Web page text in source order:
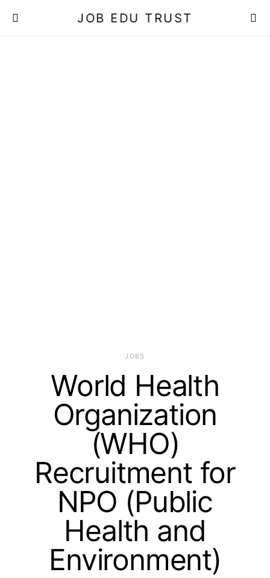
JOB EDU TRUST
JOBS
World Health
Organization
(WHO)
Recruitment for
NPO (Public
Health and
Environment)